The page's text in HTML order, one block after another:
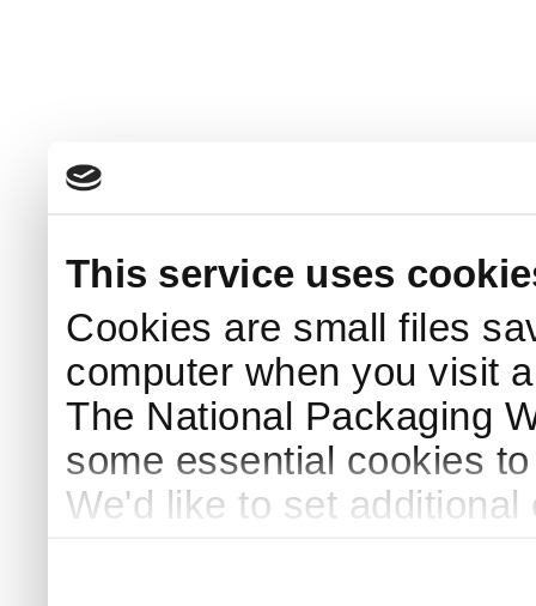
This service uses
Cookies are small files
computer when you visit
The National Packaging
some essential cookies
We'd like to set